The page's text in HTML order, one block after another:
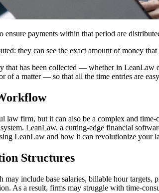
payments within that period are
they can see the exact amount of money
that has been collected — whether in
a matter — so that all the time entries are easy
law firm, but it can also be a complex and
LeanLaw, a cutting-edge financial
LeanLaw and how it can revolutionize your
Structures
include base salaries, billable hour
As a result, firms may struggle with time-